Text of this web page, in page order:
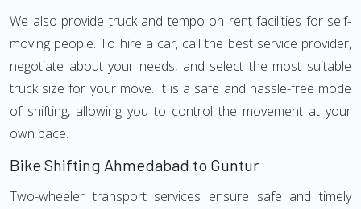
We also provide truck and tempo on rent facilities for self-
moving people. To hire a car, call the best service provider,
negotiate about your needs, and select the most suitable
truck size for your move. It is a safe and hassle-free mode
of shifting, allowing you to control the movement at your
own pace.
Bike Shifting Ahmedabad to Guntur
Two-wheeler transport services ensure safe and timely